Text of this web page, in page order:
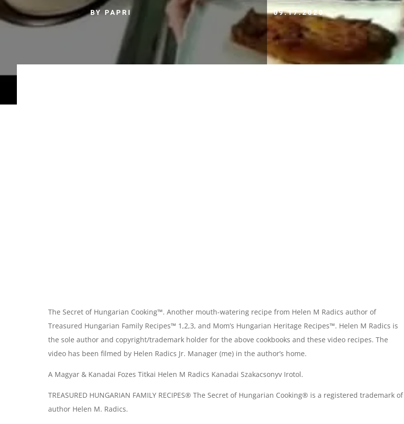
BY PAPRI 09.17.2020
The Secret of Hungarian Cooking™. Another mouth-watering recipe from Helen M Radics author of
Treasured Hungarian Family Recipes™ 1,2,3, and Mom’s Hungarian Heritage Recipes™. Helen M Radics is
the sole author and copyright/trademark holder for the above cookbooks and these video recipes. The
video has been filmed by Helen Radics Jr. Manager (me) in the author’s home.
A Magyar & Kanadai Fozes Titkai Helen M Radics Kanadai Szakacsonyv Irotol.
TREASURED HUNGARIAN FAMILY RECIPES® The Secret of Hungarian Cooking® is a registered trademark of
author Helen M. Radics.